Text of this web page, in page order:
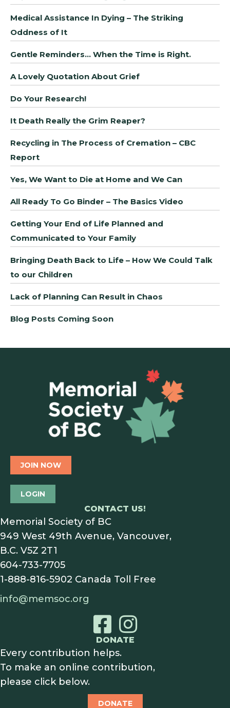
Medical Assistance In Dying – The Striking
Oddness of It
Gentle Reminders… When the Time is Right.
A Lovely Quotation About Grief
Do Your Research!
It Death Really the Grim Reaper?
Recycling in The Process of Cremation – CBC
Report
Yes, We Want to Die at Home and We Can
All Ready To Go Binder – The Basics Video
Getting Your End of Life Planned and
Communicated to Your Family
Bringing Death Back to Life – How We Could Talk
to our Children
Lack of Planning Can Result in Chaos
Blog Posts Coming Soon
JOIN NOW
LOGIN
CONTACT US!
Memorial Society of BC
949 West 49th Avenue, Vancouver,
B.C. V5Z 2T1
604-733-7705
1-888-816-5902 Canada Toll Free
info@memsoc.org
DONATE
Every contribution helps.
To make an online contribution,
please click below.
DONATE